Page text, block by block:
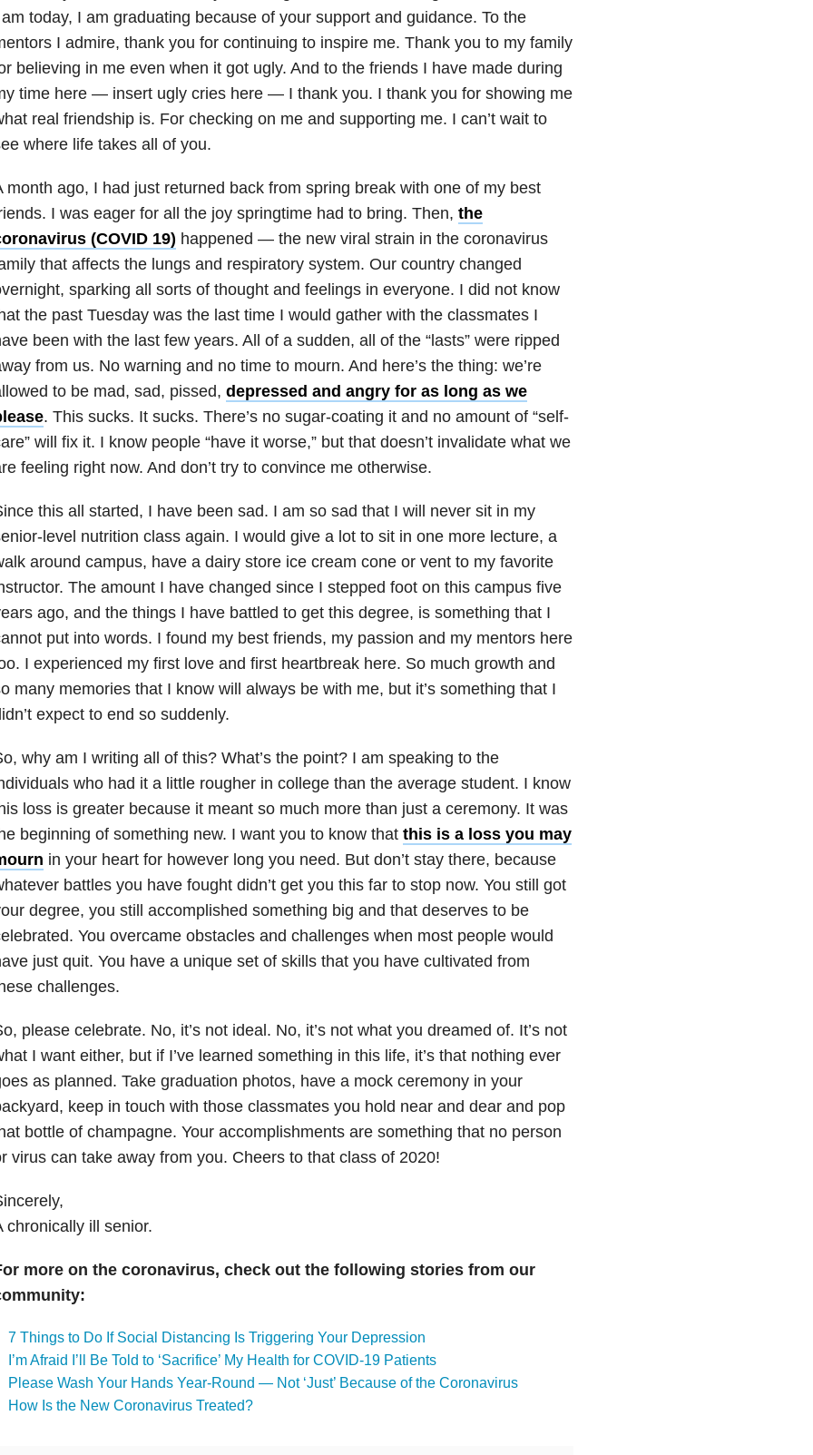
today, I am graduating because of your support and guidance. To the
I admire, thank you for continuing to inspire me. Thank you to my family
believing in me even when it got ugly. And to the friends I have made during
time here — insert ugly cries here — I thank you. I thank you for showing me
real friendship is. For checking on me and supporting me. I can’t wait to
where life takes all of you.
month ago, I had just returned back from spring break with one of my best
I was eager for all the joy springtime had to bring. Then, the
(COVID 19) happened — the new viral strain in the coronavirus
that affects the lungs and respiratory system. Our country changed
sparking all sorts of thought and feelings in everyone. I did not know
the past Tuesday was the last time I would gather with the classmates I
been with the last few years. All of a sudden, all of the “lasts” were ripped
from us. No warning and no time to mourn. And here’s the thing: we’re
to be mad, sad, pissed, depressed and angry for as long as we
. This sucks. It sucks. There’s no sugar-coating it and no amount of “self-
will fix it. I know people “have it worse,” but that doesn’t invalidate what we
feeling right now. And don’t try to convince me otherwise.
this all started, I have been sad. I am so sad that I will never sit in my
level nutrition class again. I would give a lot to sit in one more lecture, a
around campus, have a dairy store ice cream cone or vent to my favorite
The amount I have changed since I stepped foot on this campus five
ago, and the things I have battled to get this degree, is something that I
put into words. I found my best friends, my passion and my mentors here
I experienced my first love and first heartbreak here. So much growth and
many memories that I know will always be with me, but it’s something that I
expect to end so suddenly.
why am I writing all of this? What’s the point? I am speaking to the
who had it a little rougher in college than the average student. I know
loss is greater because it meant so much more than just a ceremony. It was
beginning of something new. I want you to know that this is a loss you may
in your heart for however long you need. But don’t stay there, because
battles you have fought didn’t get you this far to stop now. You still got
degree, you still accomplished something big and that deserves to be
You overcame obstacles and challenges when most people would
just quit. You have a unique set of skills that you have cultivated from
challenges.
please celebrate. No, it’s not ideal. No, it’s not what you dreamed of. It’s not
I want either, but if I’ve learned something in this life, it’s that nothing ever
as planned. Take graduation photos, have a mock ceremony in your
keep in touch with those classmates you hold near and dear and pop
bottle of champagne. Your accomplishments are something that no person
virus can take away from you. Cheers to that class of 2020!
chronically ill senior.
more on the coronavirus, check out the following stories from our
7 Things to Do If Social Distancing Is Triggering Your Depression
I’m Afraid I’ll Be Told to ‘Sacrifice’ My Health for COVID-19 Patients
Please Wash Your Hands Year-Round — Not ‘Just’ Because of the Coronavirus
How Is the New Coronavirus Treated?